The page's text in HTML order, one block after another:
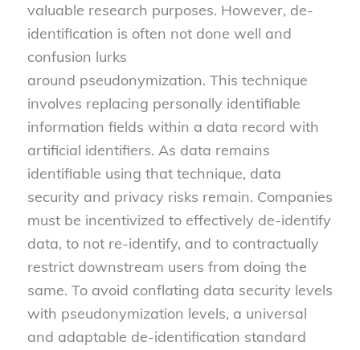
valuable research purposes. However, de-
identification is often not done well and
confusion lurks
around pseudonymization. This technique
involves replacing personally identifiable
information fields within a data record with
artificial identifiers. As data remains
identifiable using that technique, data
security and privacy risks remain. Companies
must be incentivized to effectively de-identify
data, to not re-identify, and to contractually
restrict downstream users from doing the
same. To avoid conflating data security levels
with pseudonymization levels, a universal
and adaptable de-identification standard